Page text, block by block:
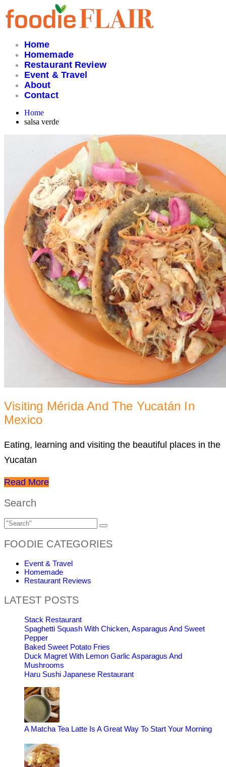
Skip
to
content
Home
Homemade
Restaurant Review
Event & Travel
About
Contact
Home
salsa verde
Visiting Mérida And The Yucatán In
Mexico
Eating, learning and visiting the beautiful places in the
Yucatan
Read More
Search
FOODIE CATEGORIES
Event & Travel
Homemade
Restaurant Reviews
LATEST POSTS
Stack Restaurant
Spaghetti Squash With Chicken, Asparagus And Sweet
Pepper
Baked Sweet Potato Fries
Duck Magret With Lemon Garlic Asparagus And
Mushrooms
Haru Sushi Japanese Restaurant
A Matcha Tea Latte Is A Great Way To Start Your Morning